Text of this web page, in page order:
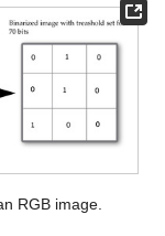
RGB image.